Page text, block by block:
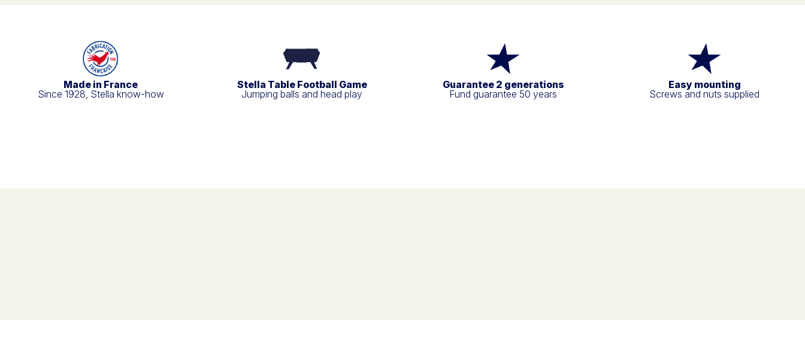
Made in France
Since 1928, Stella know-how
Stella Table Football Game
Jumping balls and head play
Guarantee 2 generations
Fund guarantee 50 years
Easy mounting
Screws and nuts supplied